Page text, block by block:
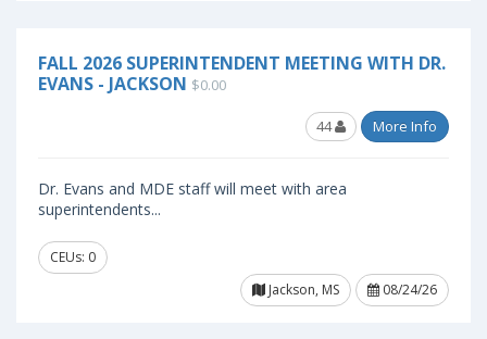
FALL 2026 SUPERINTENDENT MEETING WITH DR.
EVANS - JACKSON $0.00
44 More Info
Dr. Evans and MDE staff will meet with area
superintendents...
CEUs: 0
Jackson, MS
08/24/26